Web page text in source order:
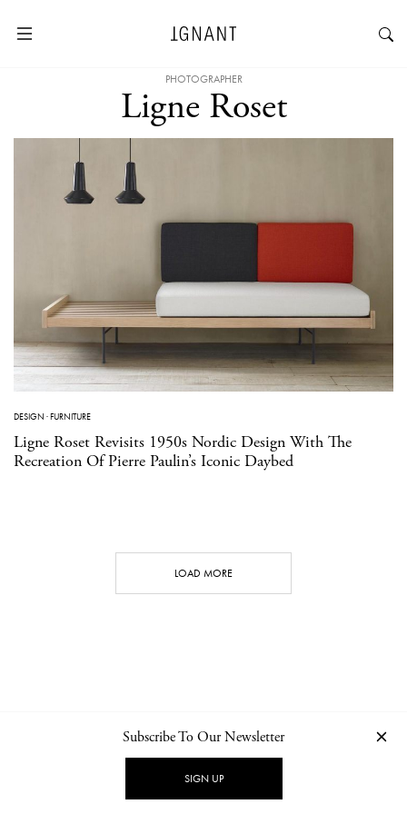
PHOTOGRAPHER
Ligne Roset
DESIGN ·FURNITURE
Ligne Roset Revisits 1950s Nordic Design With The
Recreation Of Pierre Paulin’s Iconic Daybed
LOAD MORE
NEWSLETTER PRIVACY POLICY
Subscribe To Our Newsletter
SIGN UP